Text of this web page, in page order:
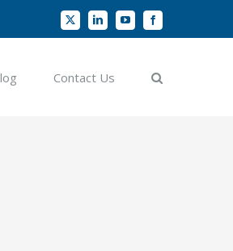
X LinkedInYouTubeFacebook
Contact Us